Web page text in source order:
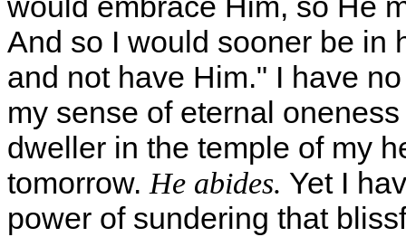
And so I would sooner be in
and not have Him." I have
my sense of eternal
dweller in the temple of my
tomorrow. He abides. Yet I
power of sundering that